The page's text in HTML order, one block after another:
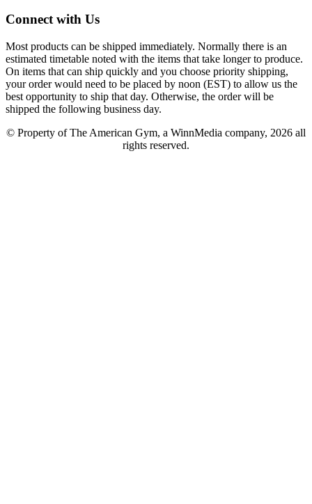
Connect with Us
Most products can be shipped immediately. Normally there is an
estimated timetable noted with the items that take longer to produce.
On items that can ship quickly and you choose priority shipping,
your order would need to be placed by noon (EST) to allow us the
best opportunity to ship that day. Otherwise, the order will be
shipped the following business day.
© Property of The American Gym, a WinnMedia company, 2026 all
rights reserved.